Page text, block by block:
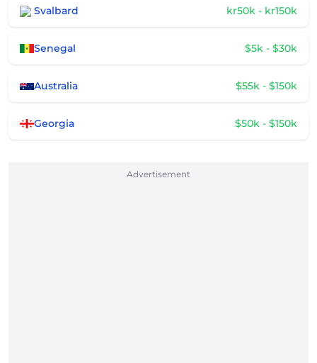
Svalbard kr50k - kr150k
Senegal $5k - $30k
Australia $55k - $150k
Georgia $50k - $150k
Advertisement